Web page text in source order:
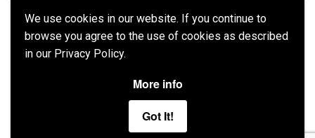
We use cookies in our website. If you continue to
browse you agree to the use of cookies as described
in our Privacy Policy.
More info
Got It!
Terms of Use Privacy Policy